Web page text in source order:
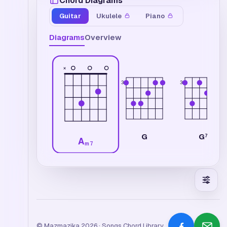
Guitar Ukulele Piano
DiagramsOverview
×
Am7
3
G
3
G7